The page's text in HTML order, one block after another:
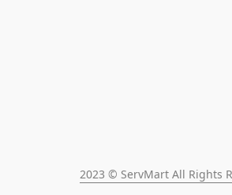
2023 © ServMart All Rights